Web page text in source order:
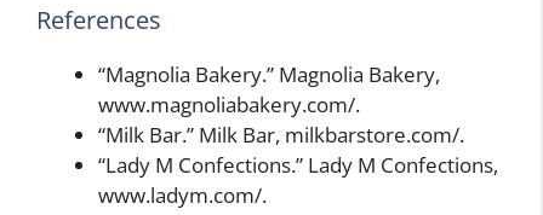
References
“Magnolia Bakery.” Magnolia Bakery,
www.magnoliabakery.com/.
“Milk Bar.” Milk Bar, milkbarstore.com/.
“Lady M Confections.” Lady M Confections,
www.ladym.com/.